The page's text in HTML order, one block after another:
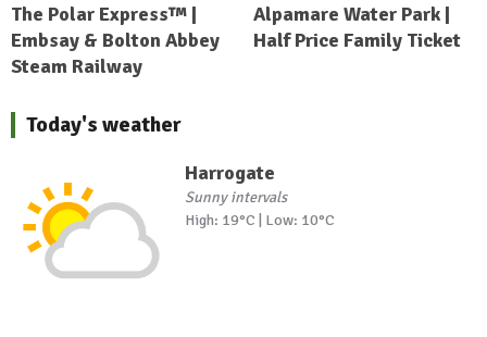
The Polar Express™ |
Embsay & Bolton Abbey
Steam Railway
Alpamare Water Park |
Half Price Family Ticket
Today's weather
Harrogate
Sunny intervals
High: 19°C | Low: 10°C